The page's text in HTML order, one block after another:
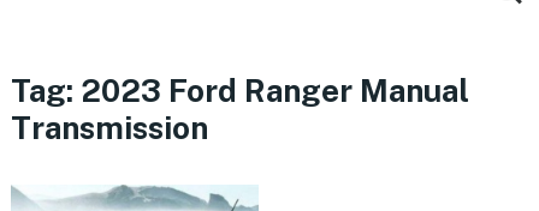
Tag: 2023 Ford Ranger Manual
Transmission